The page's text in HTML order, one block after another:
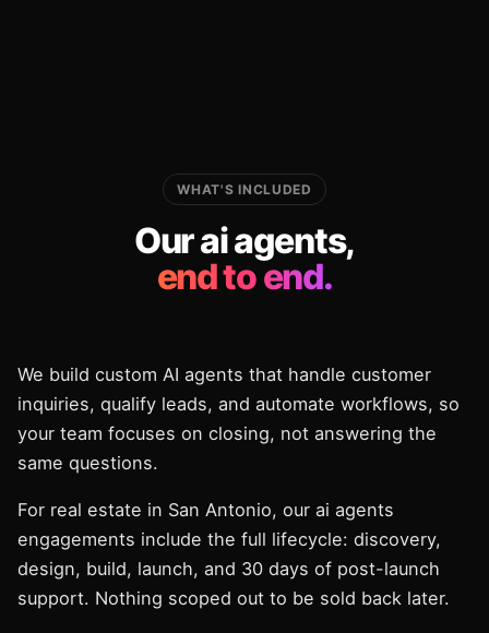
WHAT'S INCLUDED
Our ai agents,
end to end.
We build custom AI agents that handle customer
inquiries, qualify leads, and automate workflows, so
your team focuses on closing, not answering the
same questions.
For real estate in San Antonio, our ai agents
engagements include the full lifecycle: discovery,
design, build, launch, and 30 days of post-launch
support. Nothing scoped out to be sold back later.